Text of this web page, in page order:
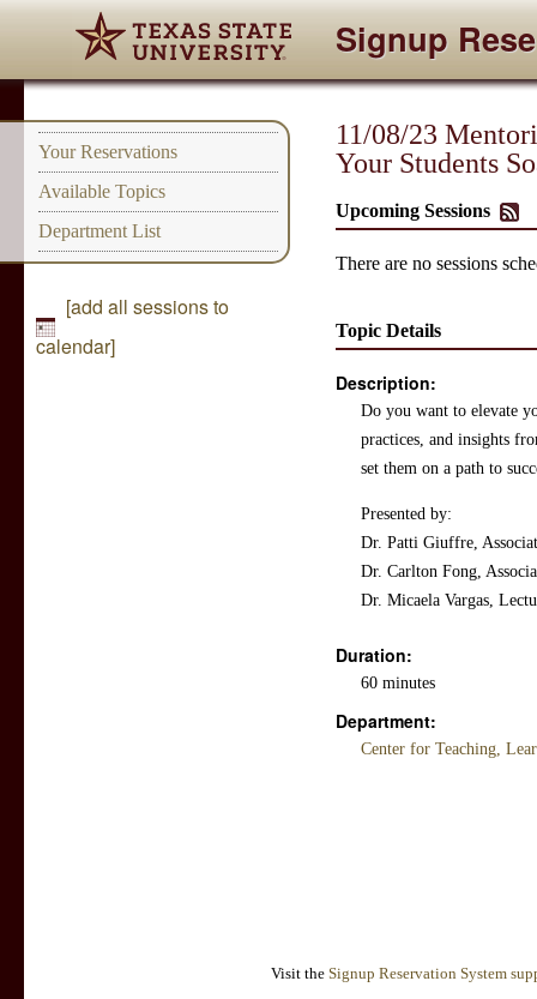
Signup
Your Reservations
Available Topics
Department List
[add all sessions to
calendar]
11/08/23
Your Students
Upcoming Sessions
There are no sessions
Topic Details
Description:
Do you want to elevate
practices, and insights
set them on a path to
Presented by:
Dr. Patti Giuffre,
Dr. Carlton Fong,
Dr. Micaela Vargas,
Duration:
60 minutes
Department:
Center for Teaching,
Visit the Signup Reservation System